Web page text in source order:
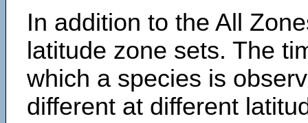
In addition to the All
latitude zone sets. The
which a species is
different at different